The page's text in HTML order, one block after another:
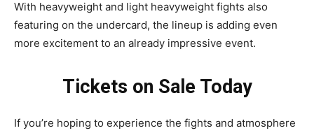
With heavyweight and light heavyweight fights also
featuring on the undercard, the lineup is adding even
more excitement to an already impressive event.
Tickets on Sale Today
If you’re hoping to experience the fights and atmosphere